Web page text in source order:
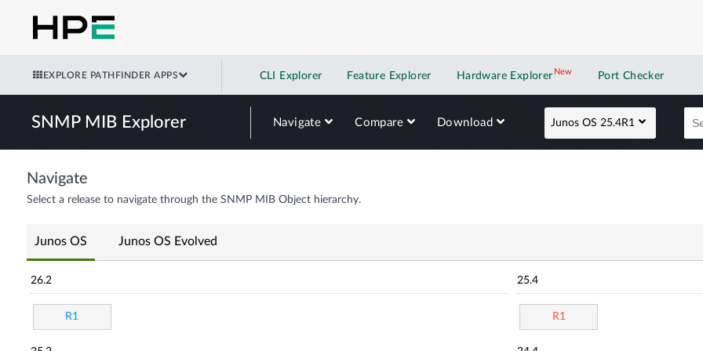
EXPLORE PATHFINDER APPS CLI Explorer Feature Explorer Hardware Explorer NewNew application
Port Checker
SNMP MIB Explorer Navigate Compare Download Junos OS 25.4R1
Navigate
Select a release to navigate through the SNMP MIB Object hierarchy.
Junos OS Junos OS Evolved
26.2
R1
25.4
R1